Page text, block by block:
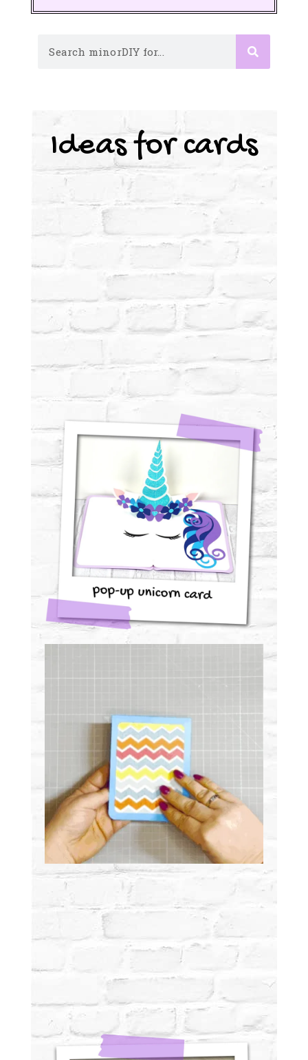
Ideas for cards